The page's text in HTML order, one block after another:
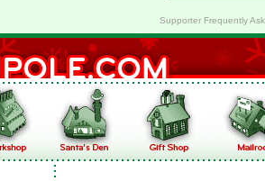
Supporter Frequently